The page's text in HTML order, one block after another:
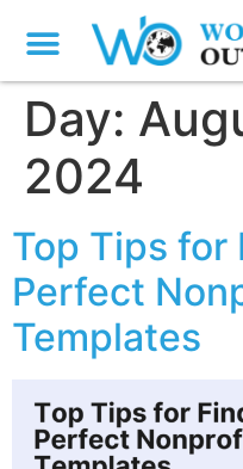
Day:
2024
Top Tips for
Perfect
Templates